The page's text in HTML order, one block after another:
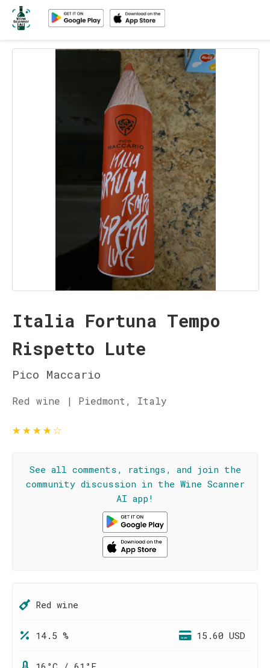
Italia Fortuna Tempo
Rispetto Lute
Pico Maccario
Red wine | Piedmont, Italy
★★★★☆
See all comments, ratings, and join the
community discussion in the Wine Scanner
AI app!
Red wine
14.5 % 15.60 USD